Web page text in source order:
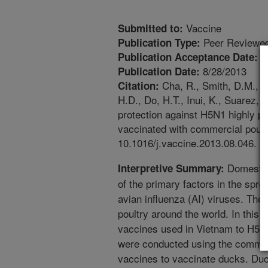
Submitted to: Vaccine
Publication Type: Peer
Publication Acceptance Date:
Publication Date: 8/28/2013
Citation: Cha, R., Smith, D.M.,
H.D., Do, H.T., Inui, K., Suarez,
protection against H5N1 highly
vaccinated with commercial
10.1016/j.vaccine.2013.08.046.
Interpretive Summary:
of the primary factors in the
avian influenza (AI) viruses.
poultry around the world. In this
vaccines used in Vietnam to
were conducted using the
vaccines to vaccinate ducks.